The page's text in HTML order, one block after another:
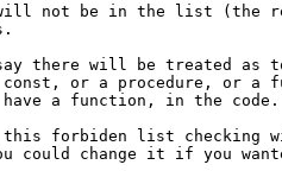
will not be in the list (the
or a procedure, or a
a function, in the code.
could change it if you